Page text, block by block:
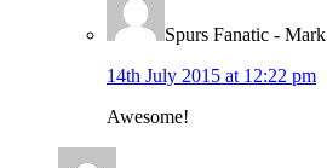
Spurs Fanatic - Mark
14th July 2015 at 12:22 pm
Awesome!